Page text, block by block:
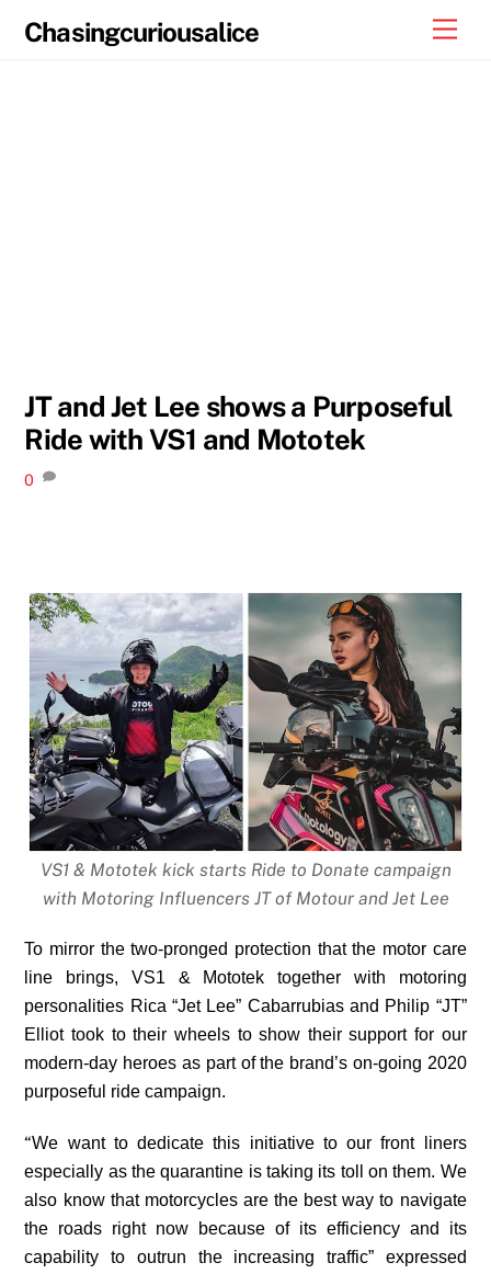
Chasingcuriousalice
JT and Jet Lee shows a Purposeful
Ride with VS1 and Mototek
0
VS1 & Mototek kick starts Ride to Donate campaign
with Motoring Influencers JT of Motour and Jet Lee
To mirror the two-pronged protection that the motor care
line brings, VS1 & Mototek together with motoring
personalities Rica “Jet Lee” Cabarrubias and Philip “JT”
Elliot took to their wheels to show their support for our
modern-day heroes as part of the brand’s on-going 2020
purposeful ride campaign.
“We want to dedicate this initiative to our front liners
especially as the quarantine is taking its toll on them. We
also know that motorcycles are the best way to navigate
the roads right now because of its efficiency and its
capability to outrun the increasing traffic” expressed